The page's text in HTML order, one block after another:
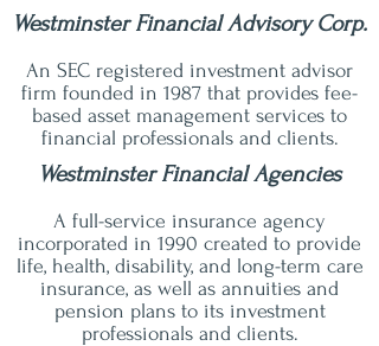
Westminster Financial Advisory Corp.
An SEC registered investment advisor
firm founded in 1987 that provides fee-
based asset management services to
financial professionals and clients.
Westminster Financial Agencies
A full-service insurance agency
incorporated in 1990 created to provide
life, health, disability, and long-term care
insurance, as well as annuities and
pension plans to its investment
professionals and clients.